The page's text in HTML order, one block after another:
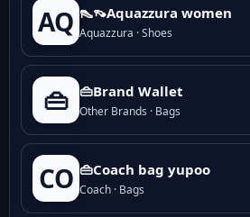
AQ 👠👡Aquazzura women
Aquazzura · Shoes
👜 👜Brand Wallet
Other Brands · Bags
CO 👜Coach bag yupoo
Coach · Bags